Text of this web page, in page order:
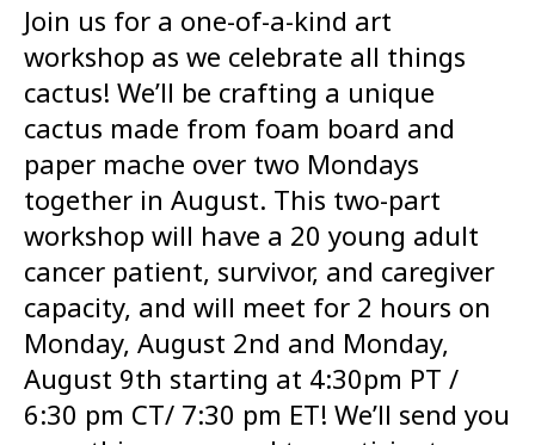
Join us for a one-of-a-kind art
workshop as we celebrate all things
cactus! We’ll be crafting a unique
cactus made from foam board and
paper mache over two Mondays
together in August. This two-part
workshop will have a 20 young adult
cancer patient, survivor, and caregiver
capacity, and will meet for 2 hours on
Monday, August 2nd and Monday,
August 9th starting at 4:30pm PT /
6:30 pm CT/ 7:30 pm ET! We’ll send you